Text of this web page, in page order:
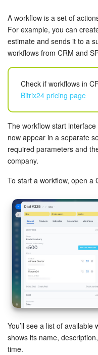
Plans and
Getting Started
Employee Widget
Feed
Messenger
Collabs
Calendar
Bitrix24 Drive
Bitrix24 Mail
Workgroups
CoPilot - AI in
CRM
A workflow is a set of
For example, you can
estimate and sends it to a
workflows from CRM and
Check if workflows in
Bitrix24 pricing page
The workflow start
now appear in a separate
required parameters and
company.
To start a workflow, open a
You’ll see a list of
shows its name,
time.